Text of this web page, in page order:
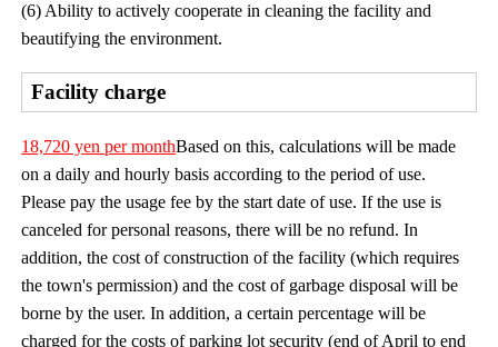
(6) Ability to actively cooperate in cleaning the facility and
beautifying the environment.
Facility charge
18,720 yen per monthBased on this, calculations will be made
on a daily and hourly basis according to the period of use.
Please pay the usage fee by the start date of use. If the use is
canceled for personal reasons, there will be no refund. In
addition, the cost of construction of the facility (which requires
the town's permission) and the cost of garbage disposal will be
borne by the user. In addition, a certain percentage will be
charged for the costs of parking lot security (end of April to end